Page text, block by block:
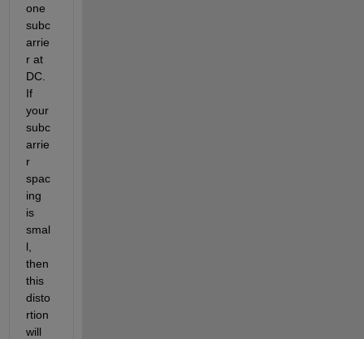
one
subc
arrie
r at
DC.
If
your
subc
arrie
r
spac
ing
is
smal
l,
then
this
disto
rtion
will